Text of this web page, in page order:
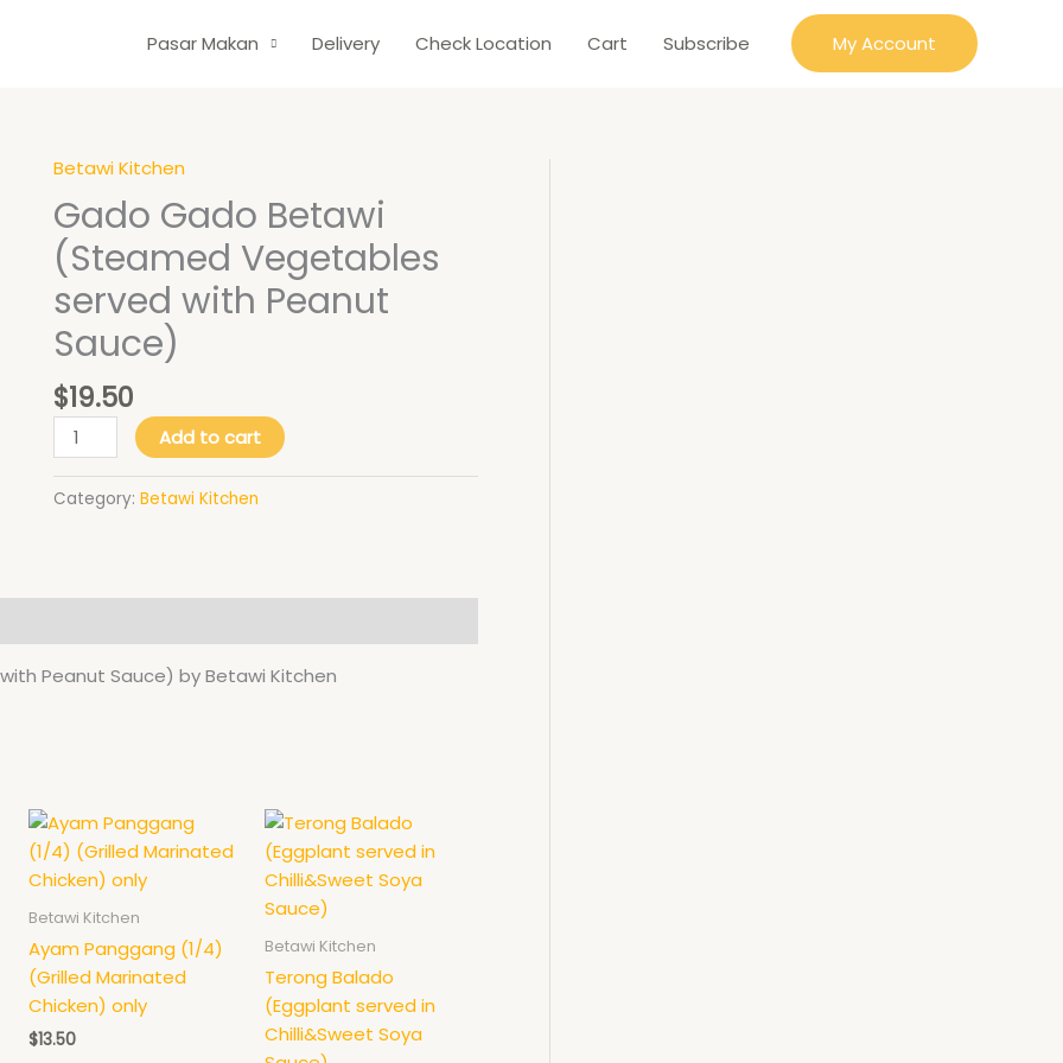
Pasar Makan Delivery Check Location Cart Subscribe My Account
Betawi Kitchen
Gado Gado Betawi
(Steamed Vegetables
served with Peanut
Sauce)
$19.50
Gado
Gado
Betawi
(Steamed
Vegetables
served
with
Sauce)
quantity
Add to cart
Category: Betawi Kitchen
Peanut Sauce) by Betawi Kitchen
Betawi Kitchen
Ayam Panggang (1/4)
(Grilled Marinated
Chicken) only
$13.50
This
product
has
multiple
variants.
options
may
Betawi Kitchen
Terong Balado
(Eggplant served in
Chilli&Sweet Soya